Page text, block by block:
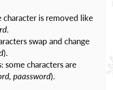
is removed like
.
swap and change
).
some characters are
paassword).